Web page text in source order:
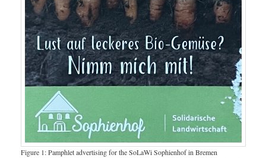
Figure 1: Pamphlet advertising for the SoLaWi Sophienhof in Bremen